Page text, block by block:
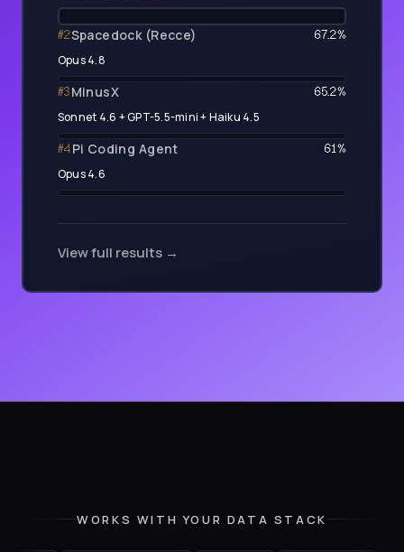
#2Spacedock (Recce) 67.2%
Opus 4.8
#3MinusX 65.2%
Sonnet 4.6 + GPT-5.5-mini + Haiku 4.5
#4Pi Coding Agent 61%
Opus 4.6
View full results →
WORKS WITH YOUR DATA STACK